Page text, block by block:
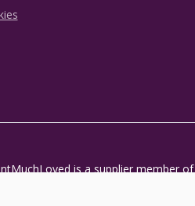
MuchLoved is a supplier member of